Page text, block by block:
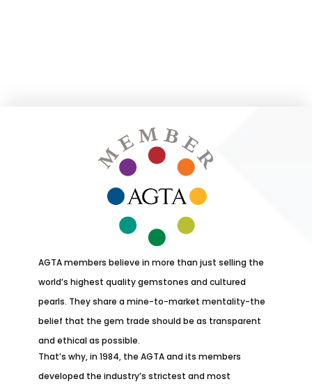
AGTA members believe in more than just selling the
world’s highest quality gemstones and cultured
pearls. They share a mine-to-market mentality-the
belief that the gem trade should be as transparent
and ethical as possible.
That’s why, in 1984, the AGTA and its members
developed the industry’s strictest and most